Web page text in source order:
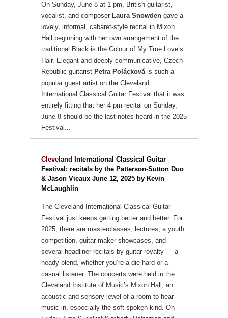
On Sunday, June 8 at 1 pm, British guitarist,
vocalist, and composer Laura Snowden gave a
lovely, informal, cabaret-style recital in Mixon
Hall beginning with her own arrangement of the
traditional Black is the Colour of My True Love’s
Hair. Elegant and deeply communicative, Czech
Republic guitarist Petra Poláckováis such a
popular guest artist on the Cleveland
International Classical Guitar Festival that it was
entirely fitting that her 4 pm recital on Sunday,
June 8 should be the last notes heard in the 2025
Festival...
Cleveland
International Classical Guitar
Festival: recitals by the Patterson-Sutton Duo
& Jason Vieaux June 12, 2025 by Kevin
McLaughlin
The Cleveland International Classical Guitar
Festival just keeps getting better and better. For
2025, there are masterclasses, lectures, a youth
competition, guitar-maker showcases, and
several headliner recitals by guitar royalty — a
heady blend, whether you’re a die-hard or a
casual listener. The concerts were held in the
Cleveland Institute of Music’s Mixon Hall, an
acoustic and sensory jewel of a room to hear
music in, especially the soft-spoken kind. On